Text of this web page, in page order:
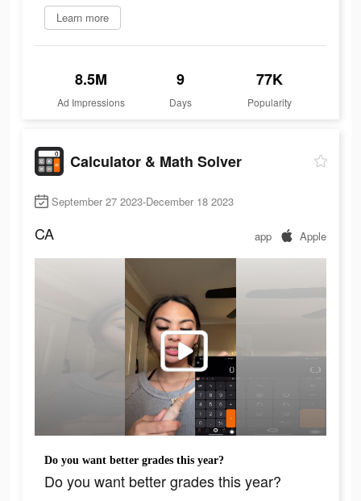
Learn more
8.5M
Ad Impressions
9
Days
77K
Popularity
Calculator & Math Solver
September 27 2023-December 18 2023
CA app Apple
Do you want better grades this year?
Do you want better grades this year?